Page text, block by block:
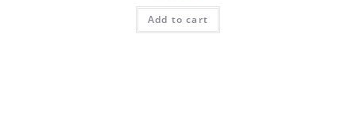
Add to cart